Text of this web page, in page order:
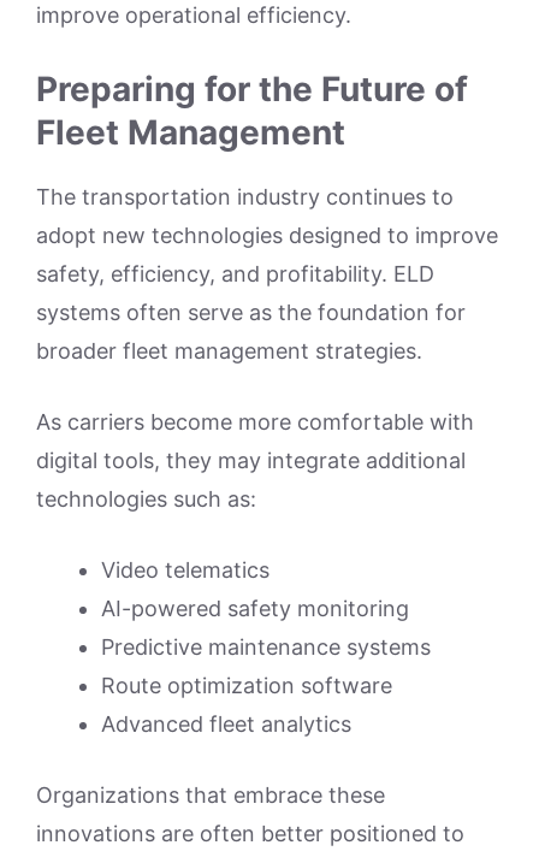
improve operational efficiency.
Preparing for the Future of
Fleet Management
The transportation industry continues to
adopt new technologies designed to improve
safety, efficiency, and profitability. ELD
systems often serve as the foundation for
broader fleet management strategies.
As carriers become more comfortable with
digital tools, they may integrate additional
technologies such as:
Video telematics
AI-powered safety monitoring
Predictive maintenance systems
Route optimization software
Advanced fleet analytics
Organizations that embrace these
innovations are often better positioned to